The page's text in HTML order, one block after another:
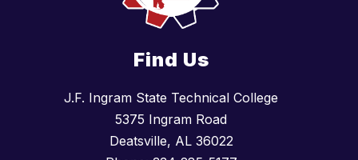
Find Us
J.F. Ingram State Technical College
5375 Ingram Road
Deatsville, AL 36022